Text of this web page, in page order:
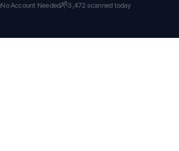
No Account Needed 3,472 scanned today